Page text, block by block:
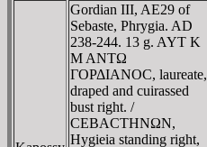
Gordian III, AE29 of
Sebaste, Phrygia. AD
238-244. 13 g. AYT K
M ANTΩ
ΓOΡΔIANOC, laureate,
draped and cuirassed
bust right. /
CEBACTHNΩN,
Hygieia standing right,